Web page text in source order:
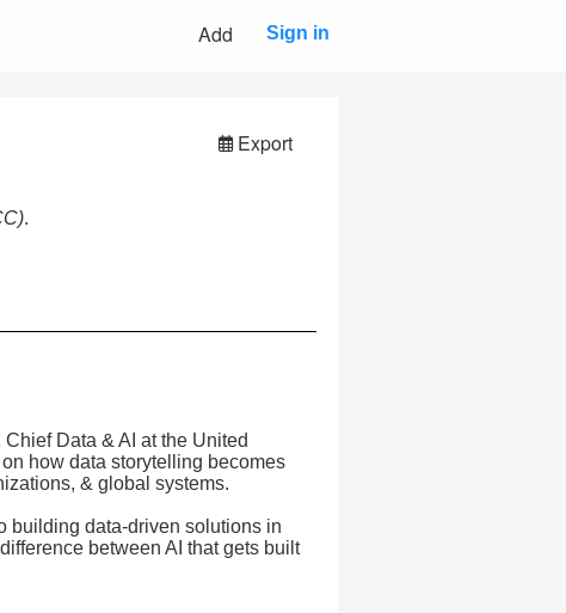
Add Sign in
Export
.
Data & AI at the United
how data storytelling becomes
& global systems.
building data-driven solutions in
between AI that gets built